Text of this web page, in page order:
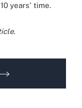
years' time.